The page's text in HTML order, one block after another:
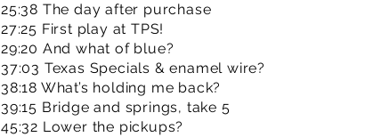
25:38 The day after purchase
27:25 First play at TPS!
29:20 And what of blue?
37:03 Texas Specials & enamel wire?
38:18 What’s holding me back?
39:15 Bridge and springs, take 5
45:32 Lower the pickups?